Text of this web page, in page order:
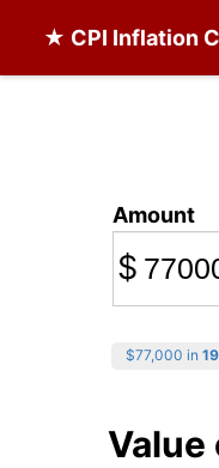
★ CPI Inflation
Amount
$
$77,000 in
Value